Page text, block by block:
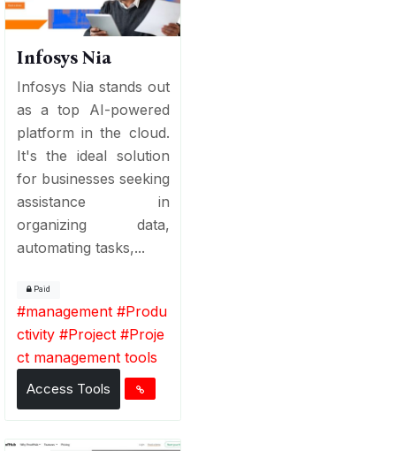
Infosys Nia
Infosys Nia stands out
as a top AI-powered
platform in the cloud.
It's the ideal solution
for businesses seeking
assistance in
organizing data,
automating tasks,...
Paid
#management #Produ
ctivity #Project #Proje
ct management tools
Access Tools